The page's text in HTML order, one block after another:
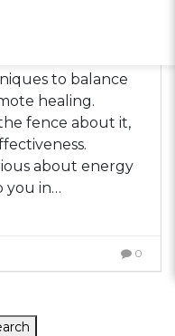
to balance
healing.
fence about it,
about energy
you in…
0